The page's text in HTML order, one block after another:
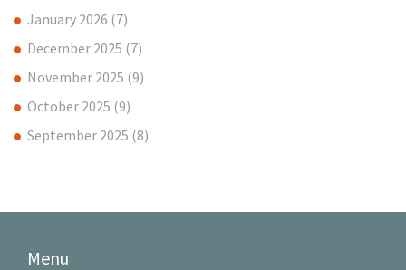
January 2026 (7)
December 2025 (7)
November 2025 (9)
October 2025 (9)
September 2025 (8)
Menu